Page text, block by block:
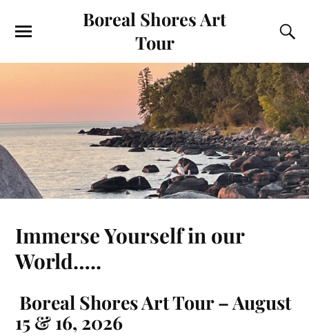
Boreal Shores Art
Tour
Immerse Yourself in our
World…..
Boreal Shores Art Tour – August
15 & 16, 2026